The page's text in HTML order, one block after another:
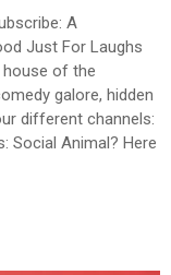
A
Just For Laughs
house of the
galore, hidden
different channels:
Social Animal? Here